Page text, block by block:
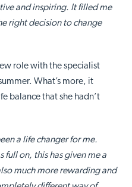
and inspiring. It filled me
right decision to change
role with the specialist
What’s more, it
balance that she hadn’t
a life changer for me.
full on, this has given me a
much more rewarding and